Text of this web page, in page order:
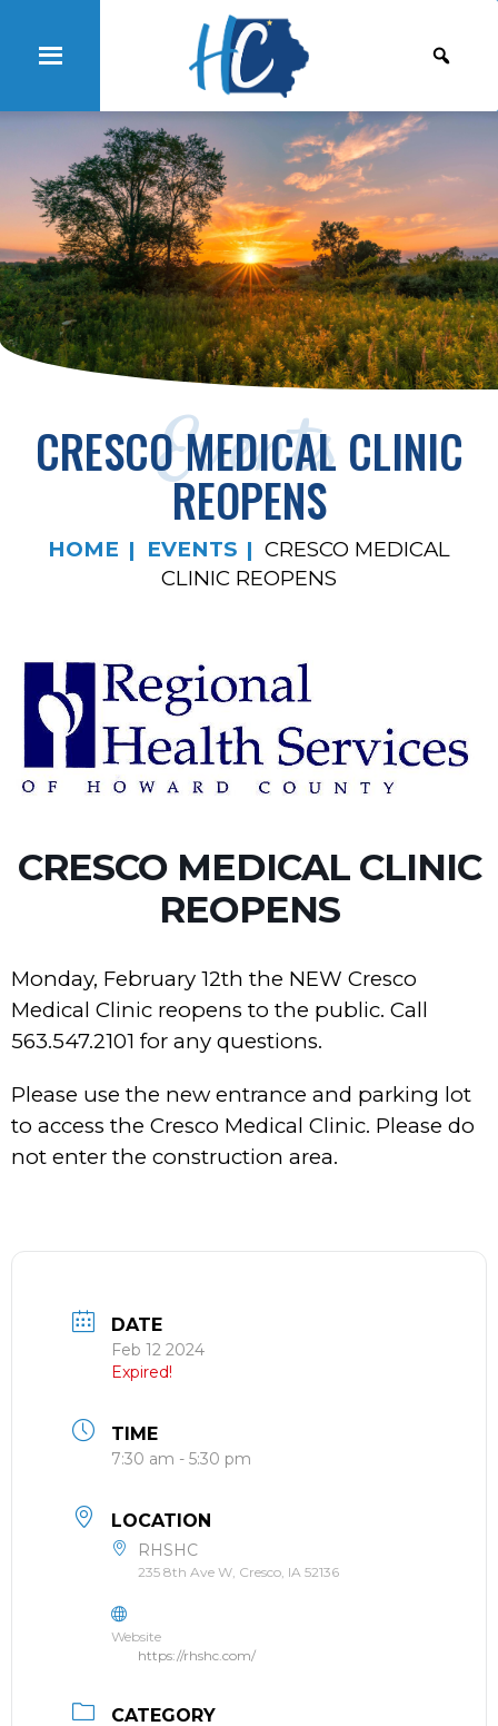
Events
CRESCO MEDICAL CLINIC
REOPENS
HOME EVENTS
CRESCO MEDICAL
CLINIC REOPENS
CRESCO MEDICAL CLINIC
REOPENS
Monday, February 12th the NEW Cresco
Medical Clinic reopens to the public. Call
563.547.2101 for any questions.
Please use the new entrance and parking lot
to access the Cresco Medical Clinic. Please do
not enter the construction area.
DATE
Feb 12 2024
Expired!
TIME
7:30 am - 5:30 pm
LOCATION
RHSHC
235 8th Ave W, Cresco, IA 52136
Website
https://rhshc.com/
CATEGORY